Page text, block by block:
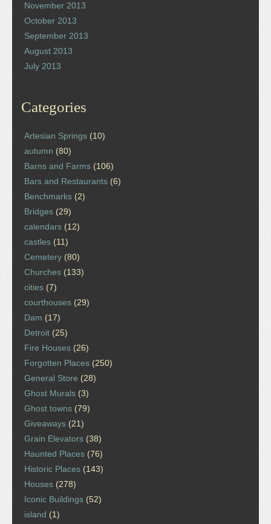
November 2013
October 2013
September 2013
August 2013
July 2013
Categories
Artesian Springs (10)
autumn (80)
Barns and Farms (106)
Bars and Restaurants (6)
Benchmarks (2)
Bridges (29)
calendars (12)
castles (11)
Cemetery (80)
Churches (133)
cities (7)
courthouses (29)
Dam (17)
Detroit (25)
Fire Houses (26)
Forgotten Places (250)
General Store (28)
Ghost Murals (3)
Ghost towns (79)
Giveaways (21)
Grain Elevators (38)
Haunted Places (76)
Historic Places (143)
Houses (278)
Iconic Buildings (52)
island (1)